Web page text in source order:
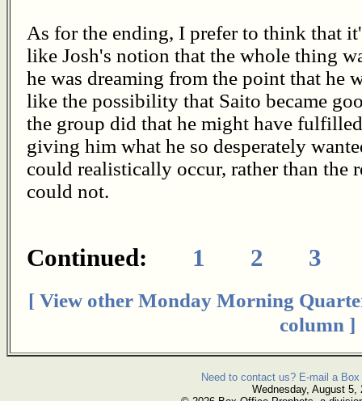
As for the ending, I prefer to think that
like Josh's notion that the whole thing
he was dreaming from the point that he
like the possibility that Saito became
the group did that he might have
giving him what he so desperately
could realistically occur, rather than the
could not.
Continued: 1 2 3
[ View other Monday Morning
column ]
Need to contact us? E-mail a
Wednesday, August 5,